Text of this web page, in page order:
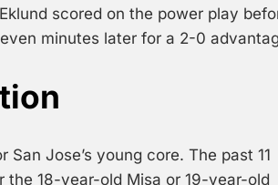
scored on the power play
minutes later for a 2-0
Jose’s young core. The past 11
the 18-year-old Misa or 19-year-old